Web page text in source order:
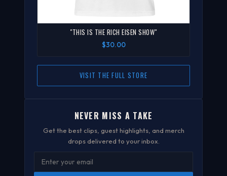
"THIS IS THE RICH EISEN SHOW"
$30.00
VISIT THE FULL STORE
NEVER MISS A TAKE
Get the best clips, guest highlights, and merch
drops delivered to your inbox.